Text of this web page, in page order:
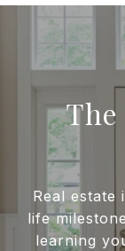
The
Real estate
life
learning